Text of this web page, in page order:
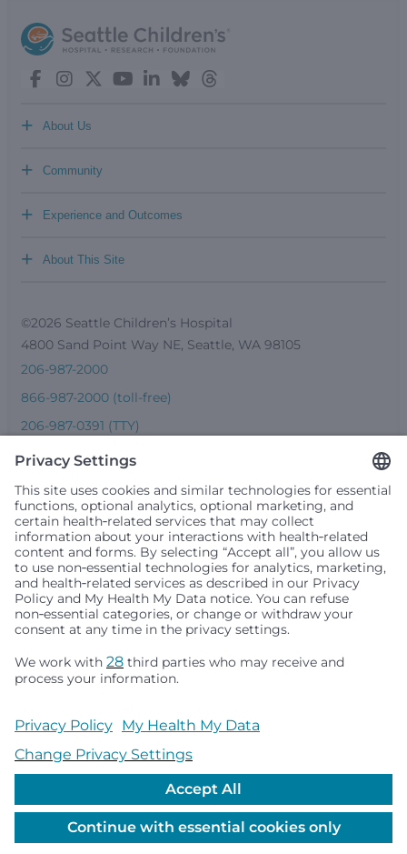
About Us
+
Community
+
Experience and Outcomes
+
About This Site
+
©2026 Seattle Children’s Hospital
4800 Sand Point Way NE, Seattle, WA 98105
206-987-2000
866-987-2000 (toll-free)
206-987-0391 (TTY)
Seattle Children’s complies with applicable federal and
people or treat them differently based on race, color,
religion (creed), sex, gender identity or expression, sexual
local law. Financial assistance for medically necessary
services is based on family income and hospital
primary residence is in Washington, Alaska, Montana or
Idaho.